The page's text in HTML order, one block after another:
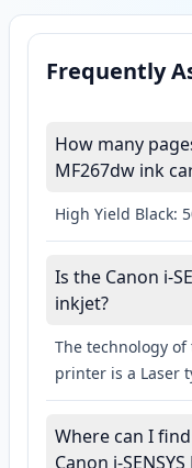
Frequently
How many
MF267dw ink
High Yield Black:
Is the Canon i-
inkjet?
The technology of
printer is a Laser
Where can I
Canon i-